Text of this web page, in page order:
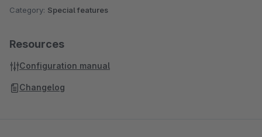
Category: Special features
Resources
Configuration manual
Changelog